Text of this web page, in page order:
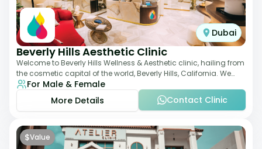
Dubai
Beverly Hills Aesthetic Clinic
Welcome to Beverly Hills Wellness & Aesthetic clinic, hailing from
the cosmetic capital of the world, Beverly Hills, California. We
promote beauty, he
For Male & Female
More Details
Contact Clinic
$Value